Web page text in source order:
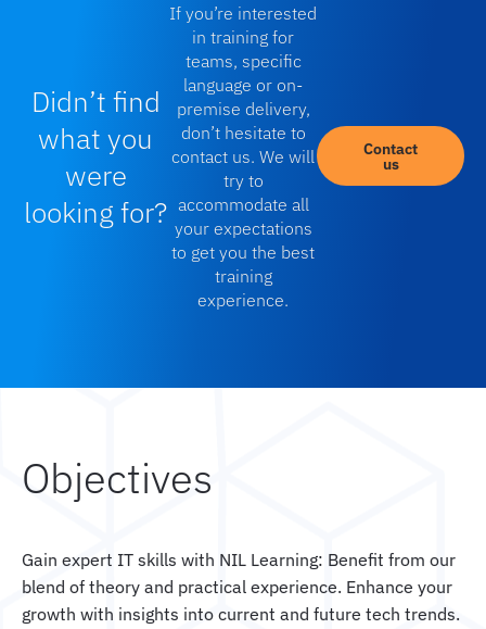
Didn’t find
what you
were
looking for?
If you’re interested
in training for
teams, specific
language or on-
premise delivery,
don’t hesitate to
contact us. We will
try to
accommodate all
your expectations
to get you the best
training
experience.
Contact
us
Objectives
Gain expert IT skills with NIL Learning: Benefit from our
blend of theory and practical experience. Enhance your
growth with insights into current and future tech trends.